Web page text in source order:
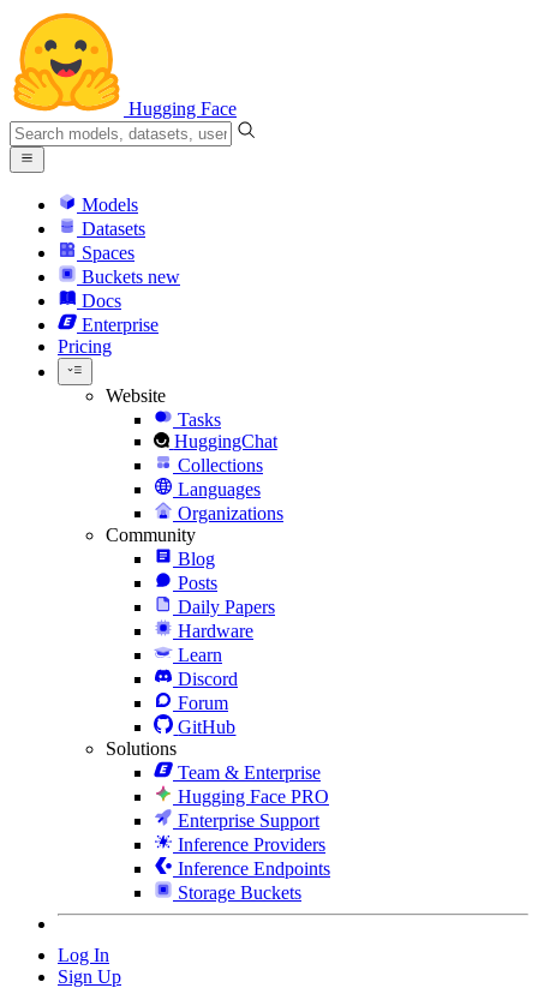
Hugging Face
Models
Datasets
Spaces
Buckets new
Docs
Enterprise
Pricing
Website
Tasks
HuggingChat
Collections
Languages
Organizations
Community
Blog
Posts
Daily Papers
Hardware
Learn
Discord
Forum
GitHub
Solutions
Team & Enterprise
Hugging Face PRO
Enterprise Support
Inference Providers
Inference Endpoints
Storage Buckets
Log In
Sign Up